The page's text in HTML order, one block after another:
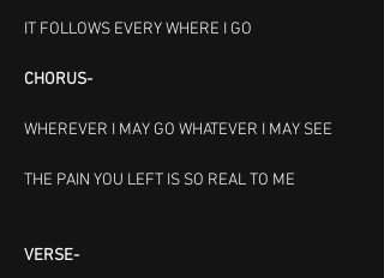
IT FOLLOWS EVERY WHERE I GO
CHORUS-
WHEREVER I MAY GO WHATEVER I MAY SEE
THE PAIN YOU LEFT IS SO REAL TO ME
VERSE-